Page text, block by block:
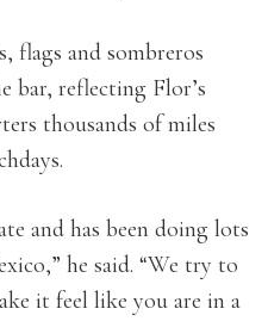
flags and sombreros
bar, reflecting Flor’s
thousands of miles
and has been doing lots
he said. “We try to
it feel like you are in a